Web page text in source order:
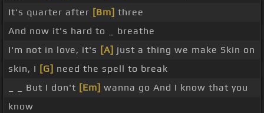
It's quarter after [Bm] three
And now it's hard to _ breathe
I'm not in love, it's [A] just a thing we make Skin on
skin, I [G] need the spell to break
_ _ But I don't [Em] wanna go And I know that you
know